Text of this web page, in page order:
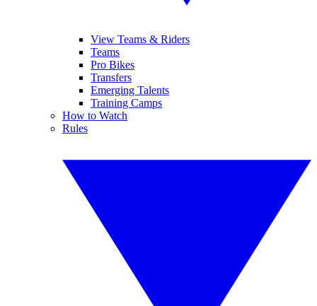
View Teams & Riders
Teams
Pro Bikes
Transfers
Emerging Talents
Training Camps
How to Watch
Rules